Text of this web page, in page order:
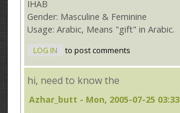
IHAB
Gender: Masculine & Feminine
Usage: Arabic, Means "gift" in Arabic.
LOG IN to post comments
hi, need to know the
Azhar_butt - Mon, 2005-07-25 03:33